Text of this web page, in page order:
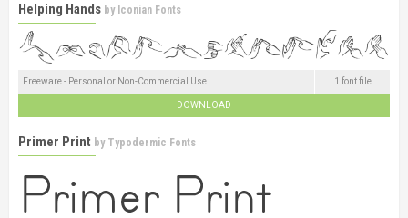
Helping Hands by Iconian Fonts
Freeware - Personal or Non-Commercial Use 1 font file
DOWNLOAD
Primer Print by Typodermic Fonts